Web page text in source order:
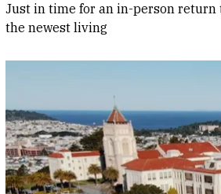
Just in time for an in-person return
the newest living